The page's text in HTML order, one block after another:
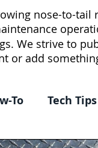
nose-to-
We strive to
or add
To Tech Tips